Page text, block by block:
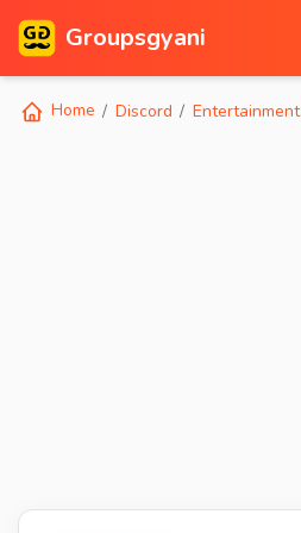
Groupsgyani
Home Discord Entertainment